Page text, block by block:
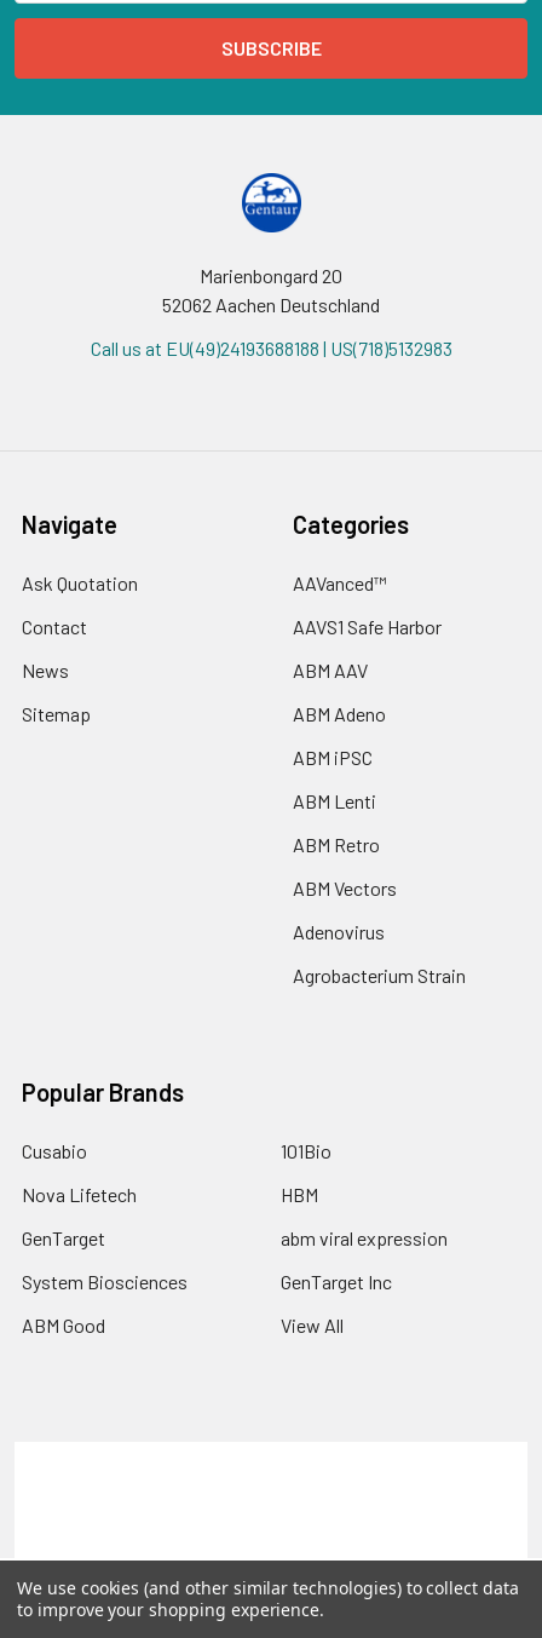
Marienbongard 20
52062 Aachen Deutschland
Call us at EU(49)24193688188 | US(718)5132983
Navigate
Ask Quotation
Contact
News
Sitemap
Categories
AAVanced™
AAVS1 Safe Harbor
ABM AAV
ABM Adeno
ABM iPSC
ABM Lenti
ABM Retro
ABM Vectors
Adenovirus
Agrobacterium Strain
Popular Brands
Cusabio
Nova Lifetech
GenTarget
System Biosciences
ABM Good
101Bio
HBM
abm viral expression
GenTarget Inc
View All
©2026 Reportergene IMAGE clones, Plasmids & Lentivectors.
We use cookies (and other similar technologies) to collect data
to improve your shopping experience.